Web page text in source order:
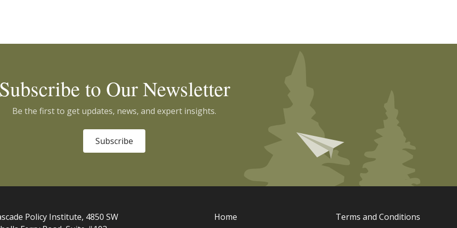
to Our Newsletter
Be the first to get updates, news, and expert insights.
Subscribe
Policy Institute, 4850 SW
Home Terms and Conditions